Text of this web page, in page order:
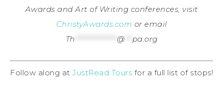
Awards and Art of Writing conferences, visit
ChristyAwards.com or email
Th
@ pa.org
Follow along at JustRead Tours for a full list of stops!